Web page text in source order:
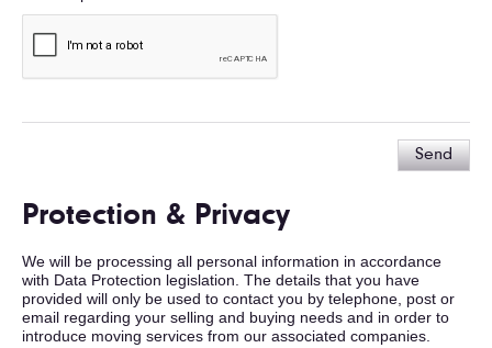
Send
Protection & Privacy
We will be processing all personal information in accordance
with Data Protection legislation. The details that you have
provided will only be used to contact you by telephone, post or
email regarding your selling and buying needs and in order to
introduce moving services from our associated companies.